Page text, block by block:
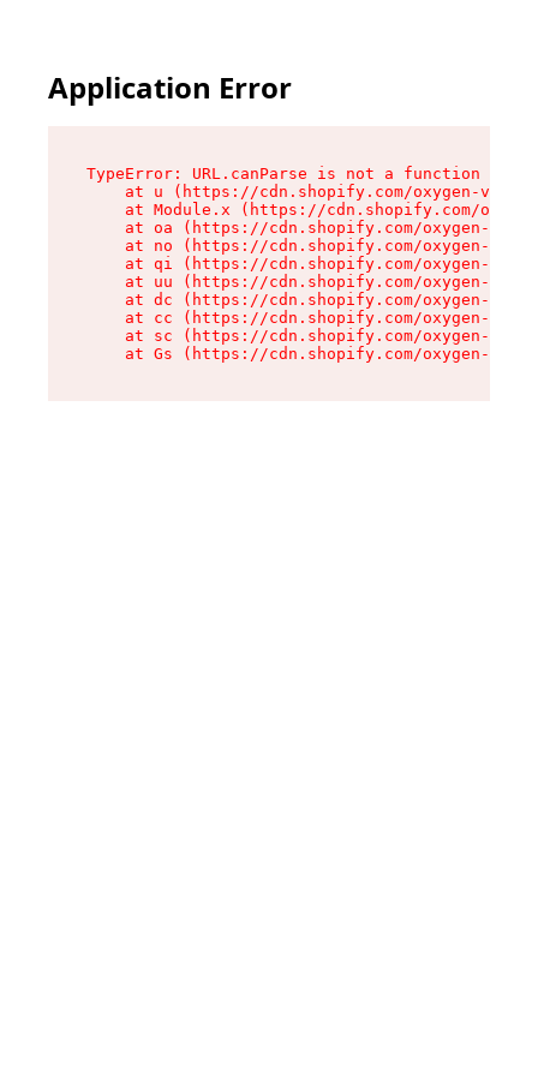
Application Error
TypeError: URL.canParse is not a function
at u (https://cdn.shopify.com/oxygen-v2/
at Module.x (https://cdn.shopify.com/
at oa (https://cdn.shopify.com/oxygen-v2/
at no (https://cdn.shopify.com/oxygen-v2/
at qi (https://cdn.shopify.com/oxygen-v2/
at uu (https://cdn.shopify.com/oxygen-v2/
at dc (https://cdn.shopify.com/oxygen-v2/
at cc (https://cdn.shopify.com/oxygen-v2/
at sc (https://cdn.shopify.com/oxygen-v2/
at Gs (https://cdn.shopify.com/oxygen-v2/